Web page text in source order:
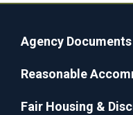
Agency Documents
Reasonable
Fair Housing &